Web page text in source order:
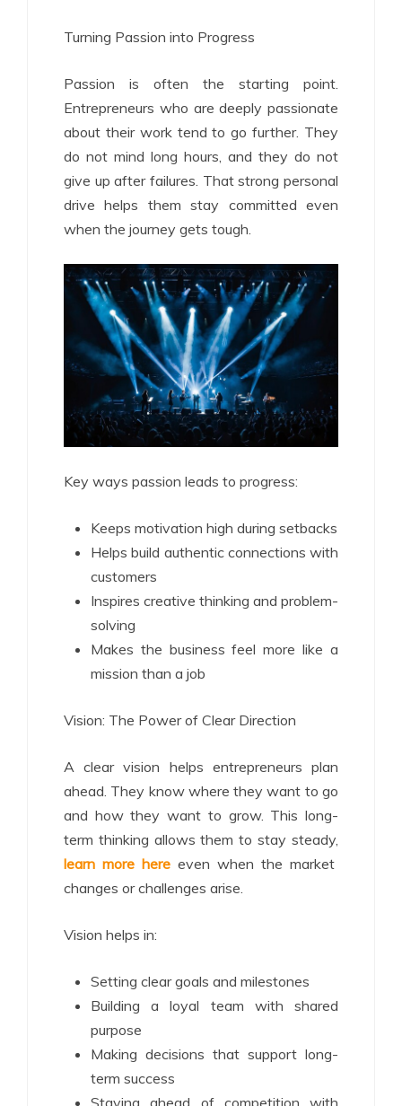
Turning Passion into Progress
Passion is often the starting point.
Entrepreneurs who are deeply passionate
about their work tend to go further. They
do not mind long hours, and they do not
give up after failures. That strong personal
drive helps them stay committed even
when the journey gets tough.
Key ways passion leads to progress:
Keeps motivation high during setbacks
Helps build authentic connections with
customers
Inspires creative thinking and problem-
solving
Makes the business feel more like a
mission than a job
Vision: The Power of Clear Direction
A clear vision helps entrepreneurs plan
ahead. They know where they want to go
and how they want to grow. This long-
term thinking allows them to stay steady,
learn more here even when the market
changes or challenges arise.
Vision helps in:
Setting clear goals and milestones
Building a loyal team with shared
purpose
Making decisions that support long-
term success
Staying ahead of competition with